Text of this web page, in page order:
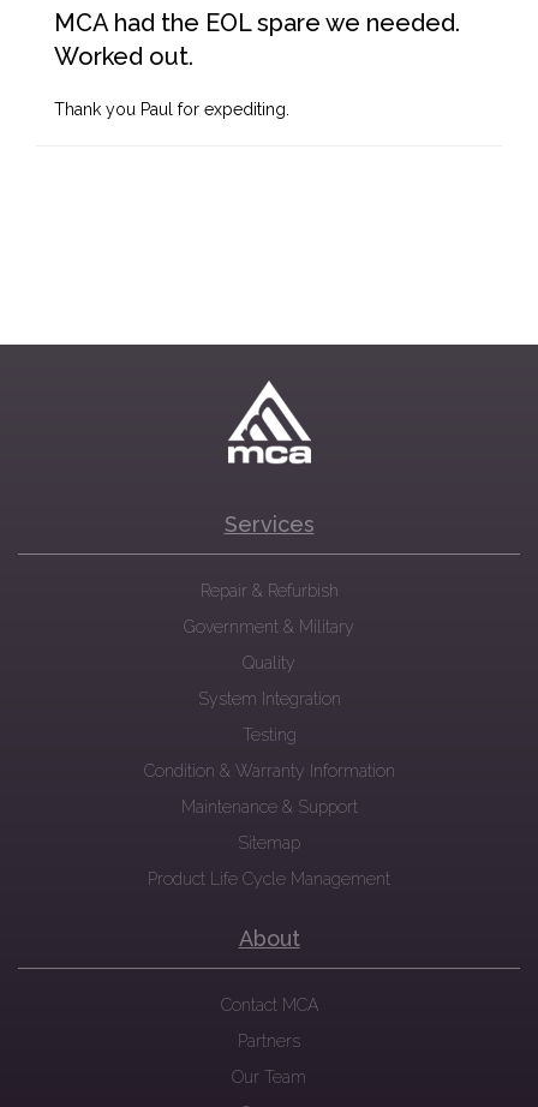
MCA had the EOL spare we needed.
Worked out.
Thank you Paul for expediting.
Services
Repair & Refurbish
Government & Military
Quality
System Integration
Testing
Condition & Warranty Information
Maintenance & Support
Sitemap
Product Life Cycle Management
About
Contact MCA
Partners
Our Team